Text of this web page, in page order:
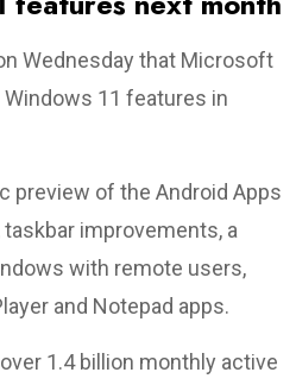
Wednesday that Microsoft
11 features in
preview of the Android Apps
improvements, a
with remote users,
and Notepad apps.
1.4 billion monthly active